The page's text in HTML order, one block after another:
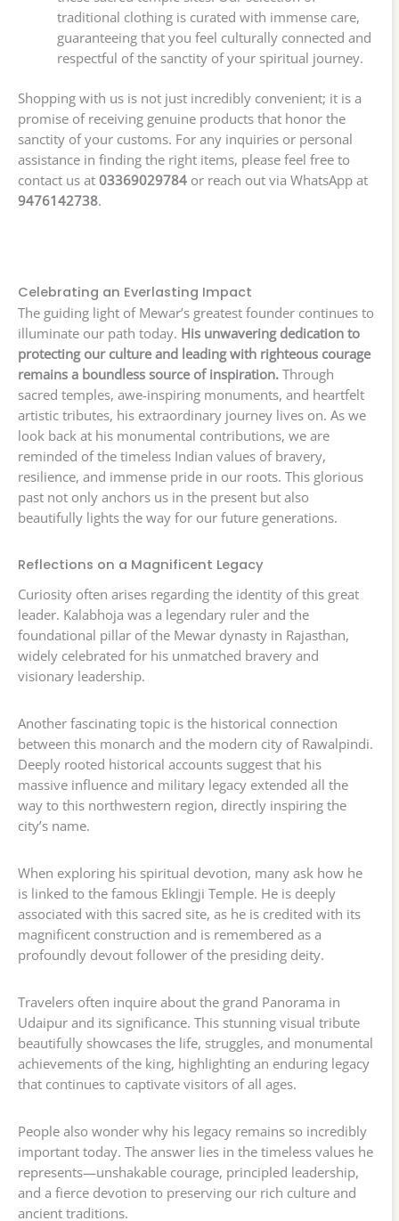
traditional clothing is curated with immense care,
guaranteeing that you feel culturally connected and
respectful of the sanctity of your spiritual journey.
Shopping with us is not just incredibly convenient; it is a
promise of receiving genuine products that honor the
sanctity of your customs. For any inquiries or personal
assistance in finding the right items, please feel free to
contact us at 03369029784 or reach out via WhatsApp at
9476142738.
Celebrating an Everlasting Impact
The guiding light of Mewar’s greatest founder continues to
illuminate our path today. His unwavering dedication to
protecting our culture and leading with righteous courage
remains a boundless source of inspiration. Through
sacred temples, awe-inspiring monuments, and heartfelt
artistic tributes, his extraordinary journey lives on. As we
look back at his monumental contributions, we are
reminded of the timeless Indian values of bravery,
resilience, and immense pride in our roots. This glorious
past not only anchors us in the present but also
beautifully lights the way for our future generations.
Reflections on a Magnificent Legacy
Curiosity often arises regarding the identity of this great
leader. Kalabhoja was a legendary ruler and the
foundational pillar of the Mewar dynasty in Rajasthan,
widely celebrated for his unmatched bravery and
visionary leadership.
Another fascinating topic is the historical connection
between this monarch and the modern city of Rawalpindi.
Deeply rooted historical accounts suggest that his
massive influence and military legacy extended all the
way to this northwestern region, directly inspiring the
city’s name.
When exploring his spiritual devotion, many ask how he
is linked to the famous Eklingji Temple. He is deeply
associated with this sacred site, as he is credited with its
magnificent construction and is remembered as a
profoundly devout follower of the presiding deity.
Travelers often inquire about the grand Panorama in
Udaipur and its significance. This stunning visual tribute
beautifully showcases the life, struggles, and monumental
achievements of the king, highlighting an enduring legacy
that continues to captivate visitors of all ages.
People also wonder why his legacy remains so incredibly
important today. The answer lies in the timeless values he
represents—unshakable courage, principled leadership,
and a fierce devotion to preserving our rich culture and
ancient traditions.